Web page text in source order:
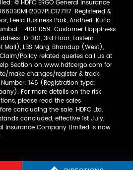
© HDFC ERGO General Insurance
Registered &
Leela Business Park, Andheri-Kurla
- 400 059. Customer Happiness
D-301, 3rd Floor, Eastern
Mall), LBS Marg, Bhandup (West),
Policy related queries call us at
Section on www.hdfcergo.com for
make changes/register & track
146 (Registration type:
For more details on the risk
please read the sales
concluding the sale. HDFC Ltd.
concluded, effective 1st July,
Insurance Company Limited is now